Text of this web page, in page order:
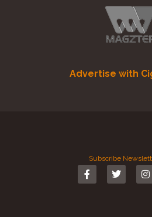
Advertise with
Subscribe